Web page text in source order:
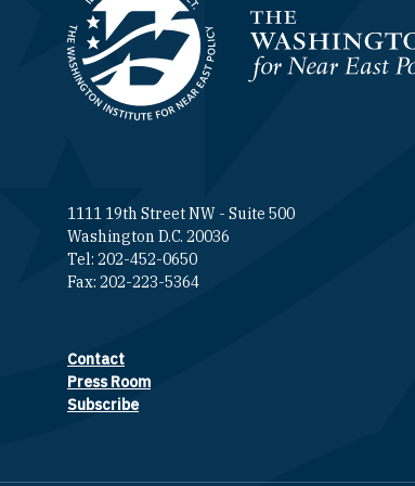
Homepage
1111 19th Street NW - Suite 500
Washington D.C. 20036
Tel: 202-452-0650
Fax: 202-223-5364
Footer contact links
Contact
Press Room
Subscribe